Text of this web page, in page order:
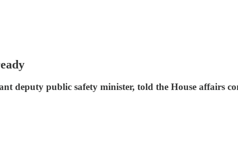
deputy public safety minister, told the House affairs